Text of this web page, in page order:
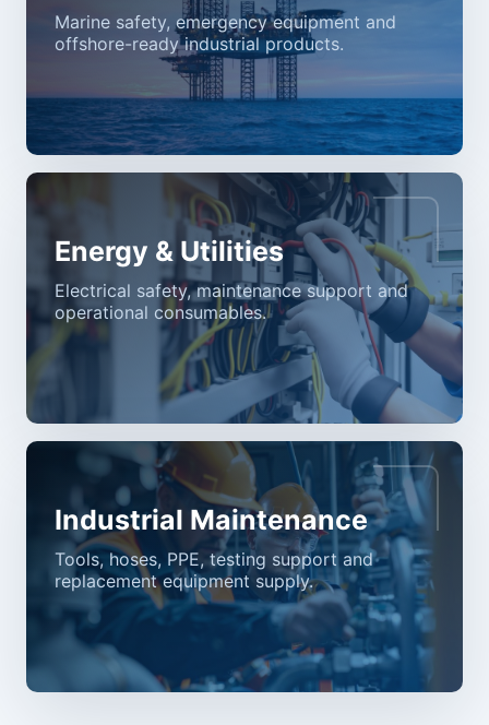
Marine safety, emergency equipment and
offshore-ready industrial products.
Energy & Utilities
Electrical safety, maintenance support and
operational consumables.
Industrial Maintenance
Tools, hoses, PPE, testing support and
replacement equipment supply.